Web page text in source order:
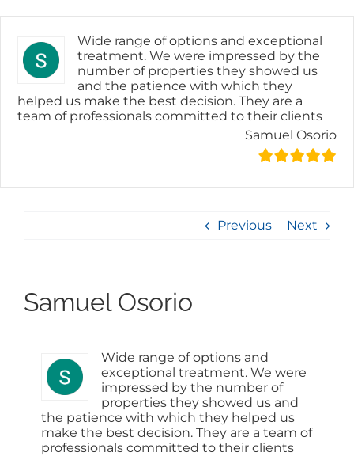
to
Wide range of options and exceptional
treatment. We were impressed by the
number of properties they showed us
and the patience with which they
helped us make the best decision. They are a
team of professionals committed to their clients
Samuel Osorio
Previous Next
Samuel Osorio
Wide range of options and
exceptional treatment. We were
impressed by the number of
properties they showed us and
the patience with which they helped us
make the best decision. They are a team of
professionals committed to their clients